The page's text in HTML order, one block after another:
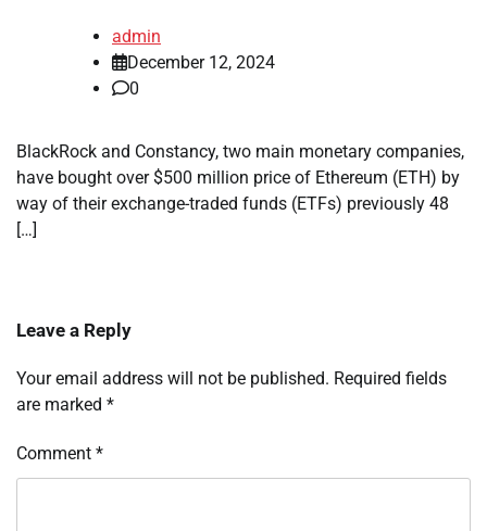
admin
December 12, 2024
0
BlackRock and Constancy, two main monetary companies,
have bought over $500 million price of Ethereum (ETH) by
way of their exchange-traded funds (ETFs) previously 48
[…]
Leave a Reply
Your email address will not be published. Required fields
are marked *
Comment *